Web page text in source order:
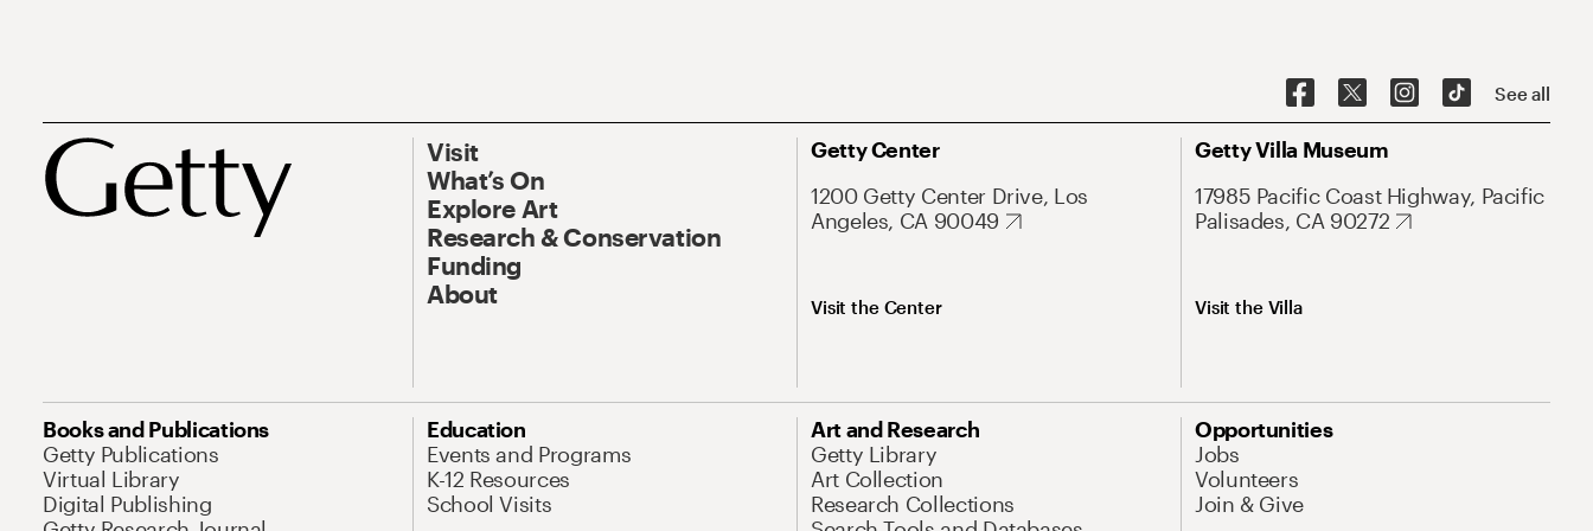
See all
Visit
What’s On
Explore Art
Research & Conservation
Funding
About
Getty Center
1200 Getty Center Drive, Los
Angeles, CA 90049
Visit the Center
Getty Villa Museum
17985 Pacific Coast Highway, Pacific
Palisades, CA 90272
Visit the Villa
Books and Publications
Getty Publications
Virtual Library
Digital Publishing
Education
Events and Programs
K-12 Resources
School Visits
Art and Research
Getty Library
Art Collection
Research Collections
Opportunities
Jobs
Volunteers
Join & Give